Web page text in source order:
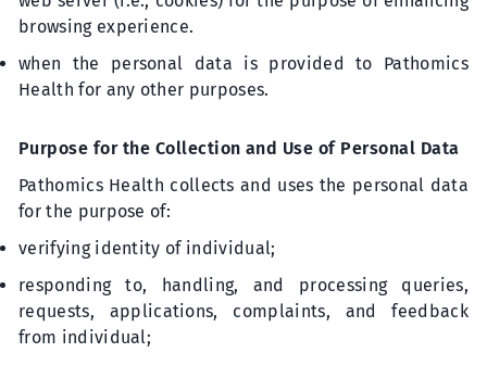
browsing experience.
when the personal data is provided to Pathomics
Health for any other purposes.
Purpose for the Collection and Use of Personal Data
Pathomics Health collects and uses the personal data
for the purpose of:
verifying identity of individual;
responding to, handling, and processing queries,
requests, applications, complaints, and feedback
from individual;